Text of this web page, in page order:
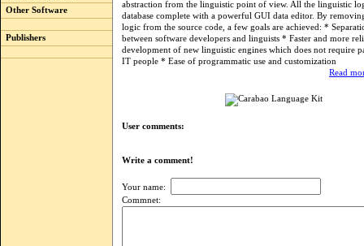
Other Software
Publishers
abstraction from the linguistic point of view. All the linguistic
database complete with a powerful GUI data editor. By
logic from the source code, a few goals are achieved: *
between software developers and linguists * Faster and more
development of new linguistic engines which does not require
IT people * Ease of programmatic use and customization
Read
User comments:
Write a comment!
Your name:
Commnet: